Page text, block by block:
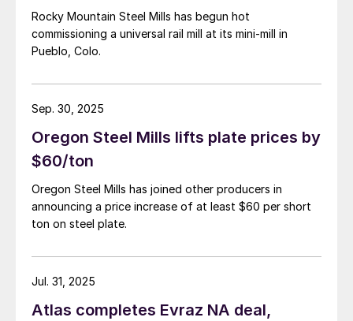
Rocky Mountain Steel Mills has begun hot
commissioning a universal rail mill at its mini-mill in
Pueblo, Colo.
Oregon Steel Mills lifts plate prices by
$60/ton
Oregon Steel Mills has joined other producers in
announcing a price increase of at least $60 per short
ton on steel plate.
Sep. 30, 2025
Atlas completes Evraz NA deal,
Jul. 31, 2025